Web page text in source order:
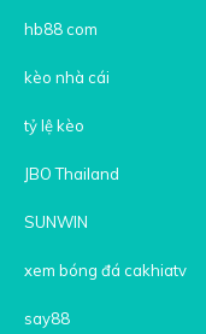
hb88 com
kèo nhà cái
tỷ lệ kèo
JBO Thailand
SUNWIN
xem bóng đá cakhiatv
say88